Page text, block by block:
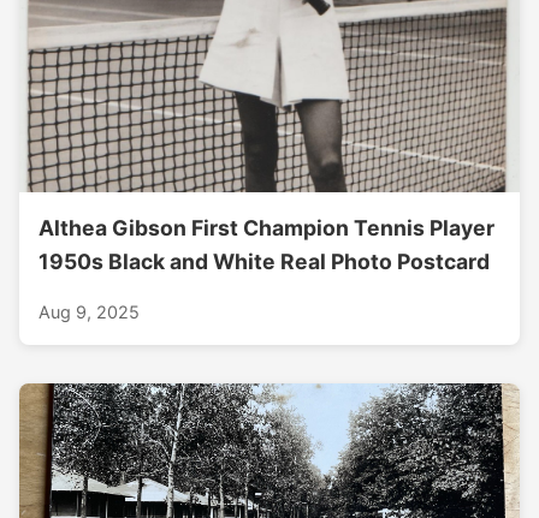
Althea Gibson First Champion Tennis Player
1950s Black and White Real Photo Postcard
Aug 9, 2025